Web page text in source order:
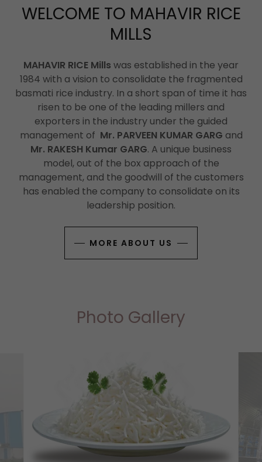
WELCOME TO MAHAVIR RICE
MILLS
MAHAVIR RICE Mills was established in the year
1984 with a vision to consolidate the fragmented
basmati rice industry. In a short span of time it has
risen to be one of the leading millers and
exporters in the industry under the guided
management of Mr. PARVEEN KUMAR GARG and
Mr. RAKESH Kumar GARG. A unique business
model, out of the box approach of the
management, and the goodwill of the customers
has enabled the company to consolidate on its
leadership position.
MORE ABOUT US
Photo Gallery